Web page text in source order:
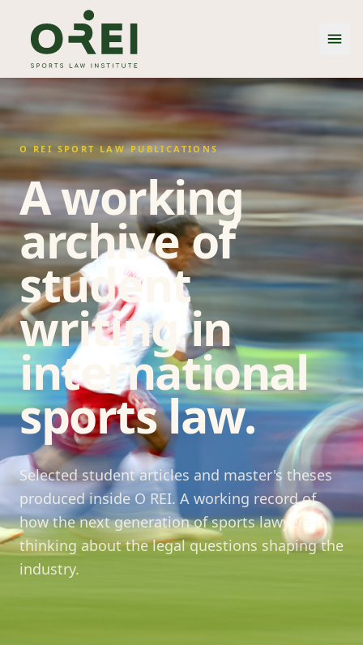
O REI SPORT LAW PUBLICATIONS
A working
archive of
student
writing in
international
sports law.
Selected student articles and master's theses
produced inside O REI. A working record of
how the next generation of sports lawyers is
thinking about the legal questions shaping the
industry.